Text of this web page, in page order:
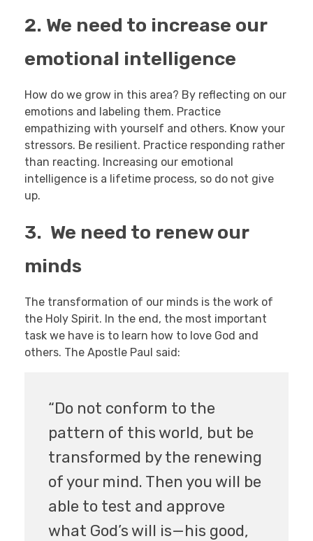
2. We need to increase our
emotional intelligence
How do we grow in this area? By reflecting on our
emotions and labeling them. Practice
empathizing with yourself and others. Know your
stressors. Be resilient. Practice responding rather
than reacting. Increasing our emotional
intelligence is a lifetime process, so do not give
up.
3. We need to renew our
minds
The transformation of our minds is the work of
the Holy Spirit. In the end, the most important
task we have is to learn how to love God and
others. The Apostle Paul said:
“Do not conform to the
pattern of this world, but be
transformed by the renewing
of your mind. Then you will be
able to test and approve
what God’s will is—his good,